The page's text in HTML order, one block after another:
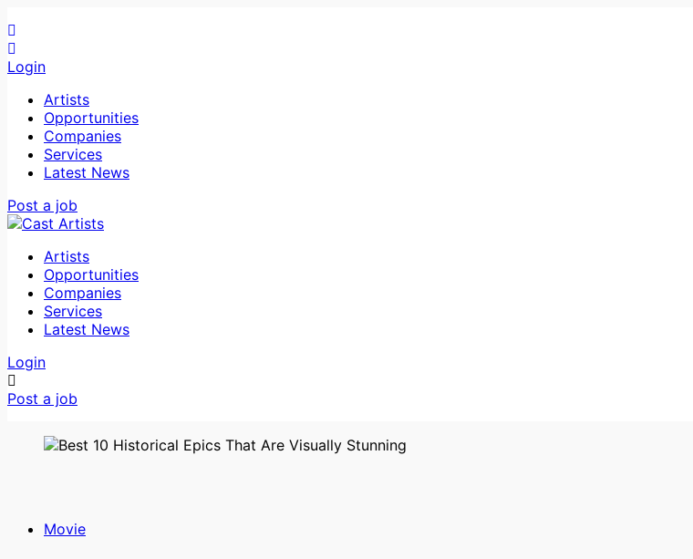
Login
Artists
Opportunities
Companies
Services
Latest News
Post a job
Artists
Opportunities
Companies
Services
Latest News
Login
Post a job
Movie